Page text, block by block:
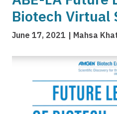
Biotech Virtual
June 17, 2021 Mahsa